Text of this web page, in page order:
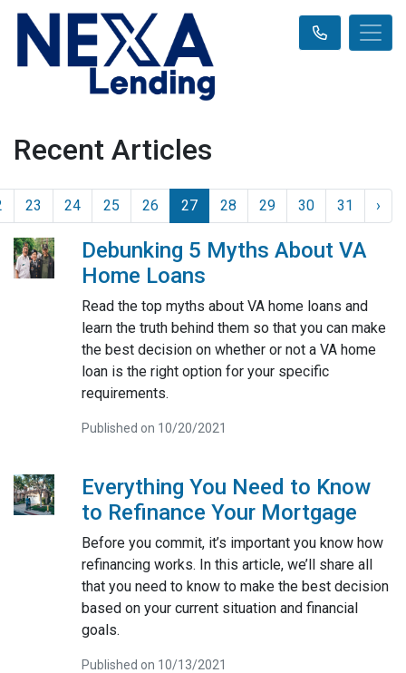
Recent Articles
23 24 25 26 27 28 29 30 31 ›
Debunking 5 Myths About VA
Home Loans
Read the top myths about VA home loans and
learn the truth behind them so that you can make
the best decision on whether or not a VA home
loan is the right option for your specific
requirements.
Published on 10/20/2021
Everything You Need to Know
to Refinance Your Mortgage
Before you commit, it’s important you know how
refinancing works. In this article, we’ll share all
that you need to know to make the best decision
based on your current situation and financial
goals.
Published on 10/13/2021